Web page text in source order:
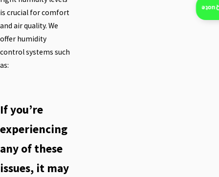
is crucial for comfort
and air quality. We
offer humidity
control systems such
as:
If you’re
experiencing
any of these
issues, it may